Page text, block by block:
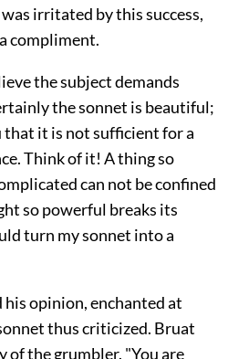
irritated by this success,
compliment.
the subject demands
the sonnet is beautiful;
it is not sufficient for a
Think of it! Athing so
can not be confined
so powerful breaks its
turn my sonnet into a
his opinion, enchanted at
thus criticized. Bruat
of the grumbler. "You are